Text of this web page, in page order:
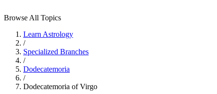
Browse All Topics
Learn Astrology
/
Specialized Branches
/
Dodecatemoria
/
Dodecatemoria of Virgo